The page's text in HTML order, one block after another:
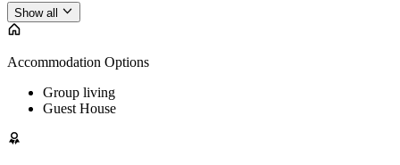
Show all
Accommodation Options
Group living
Guest House